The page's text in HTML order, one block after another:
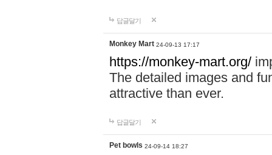
답글달기
Monkey Mart 24-09-13 17:17
https://monkey-mart.org/
The detailed images and
attractive than ever.
답글달기
Pet bowls 24-09-14 18:27